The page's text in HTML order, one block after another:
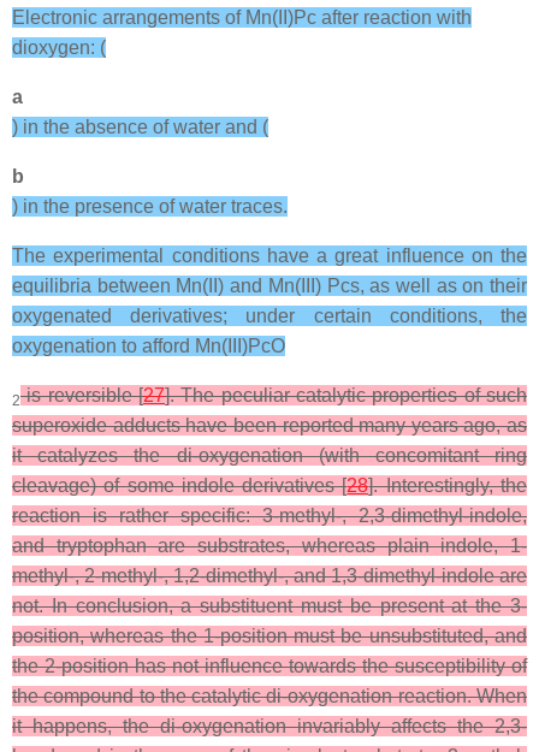
Electronic arrangements of Mn(II)Pc after reaction with
dioxygen: (
a
) in the absence of water and (
b
) in the presence of water traces.
The experimental conditions have a great influence on the
equilibria between Mn(II) and Mn(III) Pcs, as well as on their
oxygenated derivatives; under certain conditions, the
oxygenation to afford Mn(III)PcO
2is reversible [27]. The peculiar catalytic properties of such
superoxide adducts have been reported many years ago, as
it catalyzes the di-oxygenation (with concomitant ring
cleavage) of some indole derivatives [28]. Interestingly, the
reaction is rather specific: 3-methyl-, 2,3-dimethyl-indole,
and tryptophan are substrates, whereas plain indole, 1-
methyl-, 2-methyl-, 1,2-dimethyl-, and 1,3-dimethyl-indole are
not. In conclusion, a substituent must be present at the 3-
position, whereas the 1-position must be unsubstituted, and
the 2-position has not influence towards the susceptibility of
the compound to the catalytic di-oxygenation reaction. When
it happens, the di-oxygenation invariably affects the 2,3-